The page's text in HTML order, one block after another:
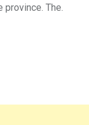
province. The.